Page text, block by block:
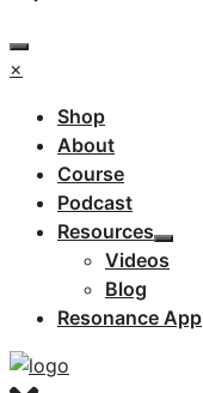
×
Shop
About
Course
Podcast
Resources
Videos
Blog
Resonance App